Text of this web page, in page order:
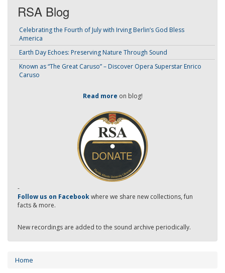
RSA Blog
Celebrating the Fourth of July with Irving Berlin’s God Bless
America
Earth Day Echoes: Preserving Nature Through Sound
Known as “The Great Caruso” – Discover Opera Superstar Enrico
Caruso
Read more on blog!
-
Follow us on Facebookwhere we share new collections, fun
facts & more.
New recordings are added to the sound archive periodically.
Home